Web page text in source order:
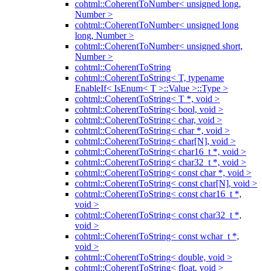
cohtml::CoherentToNumber< unsigned long,
Number >
cohtml::CoherentToNumber< unsigned long
long, Number >
cohtml::CoherentToNumber< unsigned short,
Number >
cohtml::CoherentToString
cohtml::CoherentToString< T, typename
EnableIf< IsEnum< T >::Value >::Type >
cohtml::CoherentToString< T *, void >
cohtml::CoherentToString< bool, void >
cohtml::CoherentToString< char, void >
cohtml::CoherentToString< char *, void >
cohtml::CoherentToString< char[N], void >
cohtml::CoherentToString< char16_t *, void >
cohtml::CoherentToString< char32_t *, void >
cohtml::CoherentToString< const char *, void >
cohtml::CoherentToString< const char[N], void >
cohtml::CoherentToString< const char16_t *,
void >
cohtml::CoherentToString< const char32_t *,
void >
cohtml::CoherentToString< const wchar_t *,
void >
cohtml::CoherentToString< double, void >
cohtml::CoherentToString< float, void >